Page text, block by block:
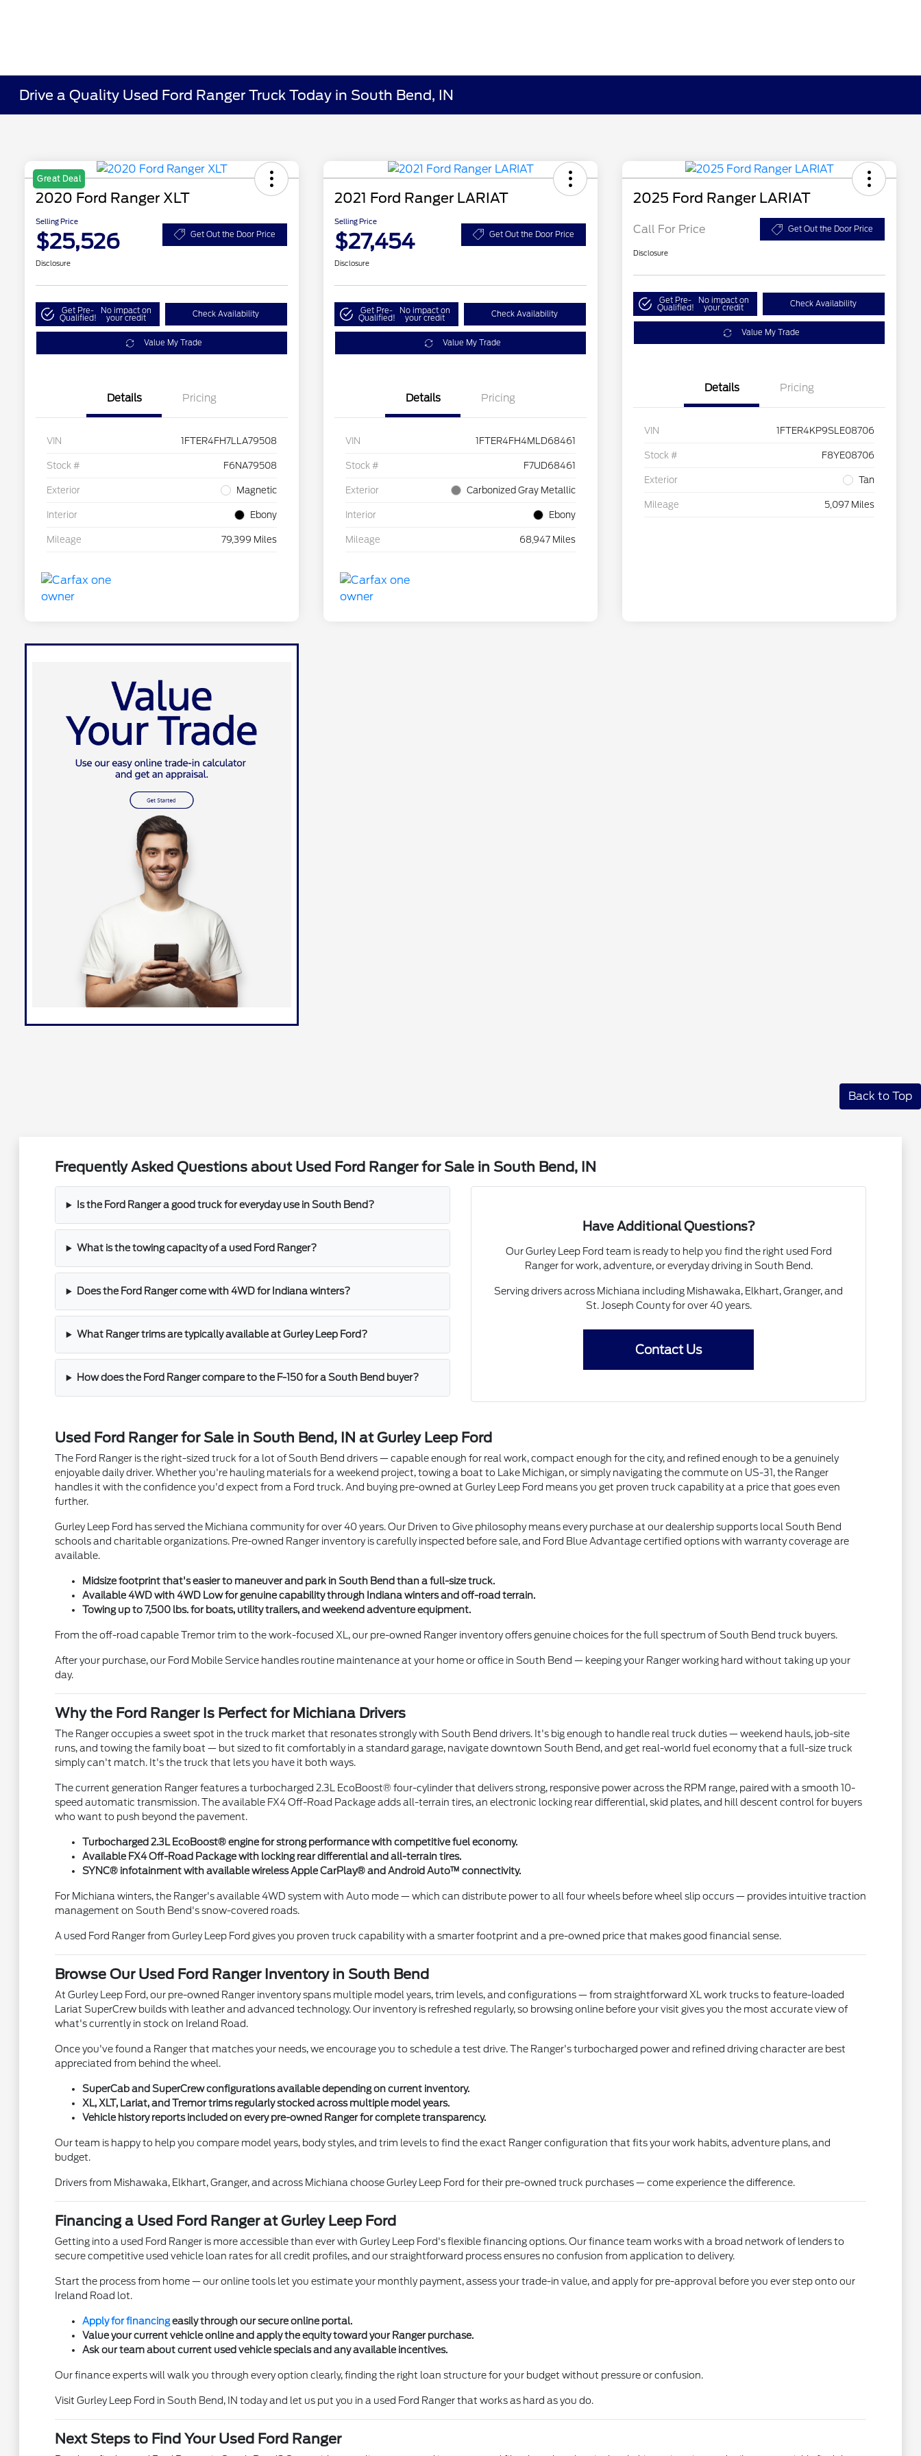
Drive a Quality Used Ford Ranger Truck Today in South Bend, IN
Great Deal
2020 Ford Ranger XLT
Selling Price
$25,526 Get Out the Door Price
Disclosure
Get Pre-
Qualified!
No impact on
your credit Check Availability
Value My Trade
Details Pricing
VIN 1FTER4FH7LLA79508
Stock # F6NA79508
Exterior Magnetic
Interior Ebony
Mileage 79,399 Miles
2021 Ford Ranger LARIAT
Selling Price
$27,454 Get Out the Door Price
Disclosure
Get Pre-
Qualified!
No impact on
your credit Check Availability
Value My Trade
Details Pricing
VIN 1FTER4FH4MLD68461
Stock # F7UD68461
Exterior Carbonized Gray Metallic
Interior Ebony
Mileage 68,947 Miles
2025 Ford Ranger LARIAT
Call For Price Get Out the Door Price
Disclosure
Get Pre-
Qualified!
No impact on
your credit Check Availability
Value My Trade
Details Pricing
VIN 1FTER4KP9SLE08706
Stock # F8YE08706
Exterior Tan
Mileage 5,097 Miles
Back to Top
Frequently Asked Questions about Used Ford Ranger for Sale in South Bend, IN
Is the Ford Ranger a good truck for everyday use in South Bend?
What is the towing capacity of a used Ford Ranger?
Does the Ford Ranger come with 4WD for Indiana winters?
What Ranger trims are typically available at Gurley Leep Ford?
How does the Ford Ranger compare to the F-150 for a South Bend buyer?
Have Additional Questions?
Our Gurley Leep Ford team is ready to help you find the right used Ford
Ranger for work, adventure, or everyday driving in South Bend.
Serving drivers across Michiana including Mishawaka, Elkhart, Granger, and
St. Joseph County for over 40 years.
Contact Us
Used Ford Ranger for Sale in South Bend, IN at Gurley Leep Ford
The Ford Ranger is the right-sized truck for a lot of South Bend drivers — capable enough for real work, compact enough for the city, and refined enough to be a genuinely
enjoyable daily driver. Whether you're hauling materials for a weekend project, towing a boat to Lake Michigan, or simply navigating the commute on US-31, the Ranger
handles it with the confidence you'd expect from a Ford truck. And buying pre-owned at Gurley Leep Ford means you get proven truck capability at a price that goes even
further.
Gurley Leep Ford has served the Michiana community for over 40 years. Our Driven to Give philosophy means every purchase at our dealership supports local South Bend
schools and charitable organizations. Pre-owned Ranger inventory is carefully inspected before sale, and Ford Blue Advantage certified options with warranty coverage are
available.
Midsize footprint that's easier to maneuver and park in South Bend than a full-size truck.
Available 4WD with 4WD Low for genuine capability through Indiana winters and off-road terrain.
Towing up to 7,500 lbs. for boats, utility trailers, and weekend adventure equipment.
From the off-road capable Tremor trim to the work-focused XL, our pre-owned Ranger inventory offers genuine choices for the full spectrum of South Bend truck buyers.
After your purchase, our Ford Mobile Service handles routine maintenance at your home or office in South Bend — keeping your Ranger working hard without taking up your
day.
Why the Ford Ranger Is Perfect for Michiana Drivers
The Ranger occupies a sweet spot in the truck market that resonates strongly with South Bend drivers. It's big enough to handle real truck duties — weekend hauls, job-site
runs, and towing the family boat — but sized to fit comfortably in a standard garage, navigate downtown South Bend, and get real-world fuel economy that a full-size truck
simply can't match. It's the truck that lets you have it both ways.
The current generation Ranger features a turbocharged 2.3L EcoBoost® four-cylinder that delivers strong, responsive power across the RPM range, paired with a smooth 10-
speed automatic transmission. The available FX4 Off-Road Package adds all-terrain tires, an electronic locking rear differential, skid plates, and hill descent control for buyers
who want to push beyond the pavement.
Turbocharged 2.3L EcoBoost® engine for strong performance with competitive fuel economy.
Available FX4 Off-Road Package with locking rear differential and all-terrain tires.
SYNC® infotainment with available wireless Apple CarPlay® and Android Auto™ connectivity.
For Michiana winters, the Ranger's available 4WD system with Auto mode — which can distribute power to all four wheels before wheel slip occurs — provides intuitive traction
management on South Bend's snow-covered roads.
A used Ford Ranger from Gurley Leep Ford gives you proven truck capability with a smarter footprint and a pre-owned price that makes good financial sense.
Browse Our Used Ford Ranger Inventory in South Bend
At Gurley Leep Ford, our pre-owned Ranger inventory spans multiple model years, trim levels, and configurations — from straightforward XL work trucks to feature-loaded
Lariat SuperCrew builds with leather and advanced technology. Our inventory is refreshed regularly, so browsing online before your visit gives you the most accurate view of
what's currently in stock on Ireland Road.
Once you've found a Ranger that matches your needs, we encourage you to schedule a test drive. The Ranger's turbocharged power and refined driving character are best
appreciated from behind the wheel.
SuperCab and SuperCrew configurations available depending on current inventory.
XL, XLT, Lariat, and Tremor trims regularly stocked across multiple model years.
Vehicle history reports included on every pre-owned Ranger for complete transparency.
Our team is happy to help you compare model years, body styles, and trim levels to find the exact Ranger configuration that fits your work habits, adventure plans, and
budget.
Drivers from Mishawaka, Elkhart, Granger, and across Michiana choose Gurley Leep Ford for their pre-owned truck purchases — come experience the difference.
Financing a Used Ford Ranger at Gurley Leep Ford
Getting into a used Ford Ranger is more accessible than ever with Gurley Leep Ford's flexible financing options. Our finance team works with a broad network of lenders to
secure competitive used vehicle loan rates for all credit profiles, and our straightforward process ensures no confusion from application to delivery.
Start the process from home — our online tools let you estimate your monthly payment, assess your trade-in value, and apply for pre-approval before you ever step onto our
Ireland Road lot.
Apply for financingeasily through our secure online portal.
Value your current vehicle online and apply the equity toward your Ranger purchase.
Ask our team about current used vehicle specials and any available incentives.
Our finance experts will walk you through every option clearly, finding the right loan structure for your budget without pressure or confusion.
Visit Gurley Leep Ford in South Bend, IN today and let us put you in a used Ford Ranger that works as hard as you do.
Next Steps to Find Your Used Ford Ranger